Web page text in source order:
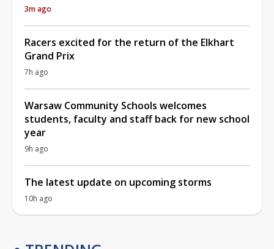
3m ago
Racers excited for the return of the Elkhart
Grand Prix
7h ago
Warsaw Community Schools welcomes
students, faculty and staff back for new school
year
9h ago
The latest update on upcoming storms
10h ago